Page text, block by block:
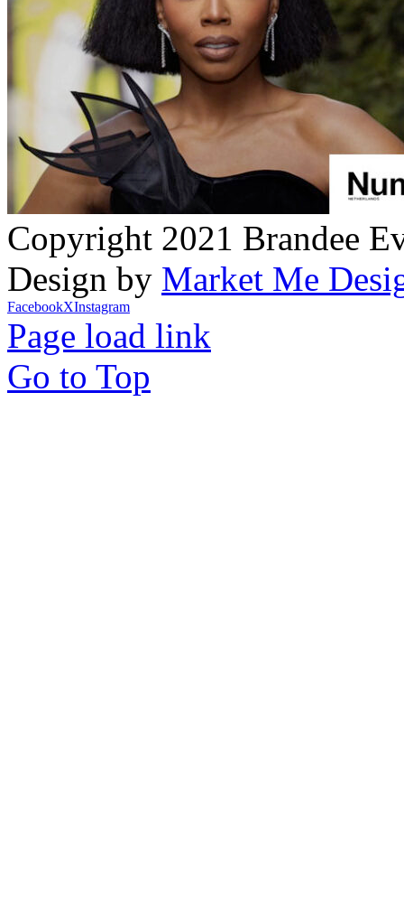
Copyright 2021 Brandee
Design by Market Me
FacebookXInstagram
Page load link
Go to Top